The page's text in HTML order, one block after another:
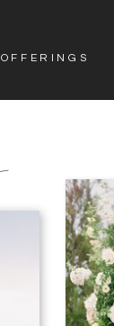
OFFERINGS